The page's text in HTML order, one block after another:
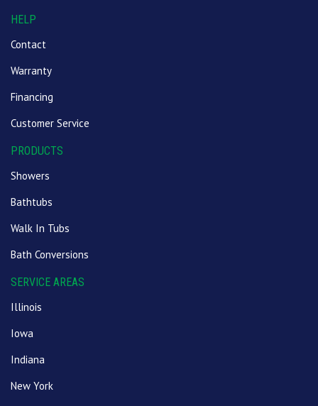
HELP
Contact
Warranty
Financing
Customer Service
PRODUCTS
Showers
Bathtubs
Walk In Tubs
Bath Conversions
SERVICE AREAS
Illinois
Iowa
Indiana
New York